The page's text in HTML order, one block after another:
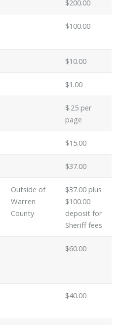
$200.00
$100.00
$10.00
$1.00
$.25 per
page
$15.00
$37.00
Outside of
Warren
County
$37.00 plus
$100.00
deposit for
Sheriff fees
$60.00
$40.00